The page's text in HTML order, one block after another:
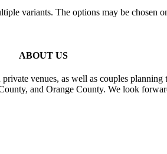
variants. The options may be chosen
ABOUT US
venues, as well as couples
and Orange County. We look